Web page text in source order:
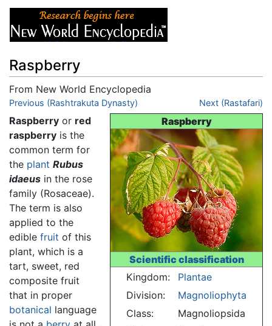
Raspberry
From New World Encyclopedia
Jump to:navigation,search
Previous (Rashtrakuta Dynasty) Next (Rastafari)
Raspberry
Scientific classification
Kingdom:
Plantae
Division:
Magnoliophyta
Class:
Magnoliopsida
Raspberry or red
raspberry is the
common term for
the plant Rubus
idaeus in the rose
family (Rosaceae).
The term is also
applied to the
edible fruit of this
plant, which is a
tart, sweet, red
composite fruit
that in proper
botanical language